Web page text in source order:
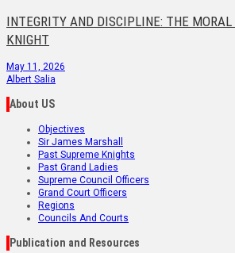
INTEGRITY AND DISCIPLINE: THE MORAL
KNIGHT
May 11, 2026
Albert Salia
About US
Objectives
Sir James Marshall
Past Supreme Knights
Past Grand Ladies
Supreme Council Officers
Grand Court Officers
Regions
Councils And Courts
Publication and Resources